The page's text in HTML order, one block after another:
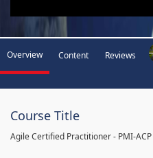
Overview Content Reviews
Course Title
Agile Certified Practitioner - PMI-